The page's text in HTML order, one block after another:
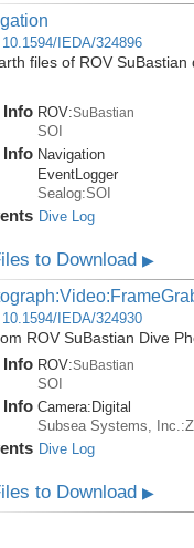
10.1594/IEDA/324896
files of ROV
Info ROV:SuBastian
SOI
Info Navigation
EventLogger
Sealog:SOI
Dive Log
to Download ▶
10.1594/IEDA/324930
ROV SuBastian Dive
Info ROV:SuBastian
SOI
Info Camera: Digital
Subsea Systems,
Dive Log
to Download ▶